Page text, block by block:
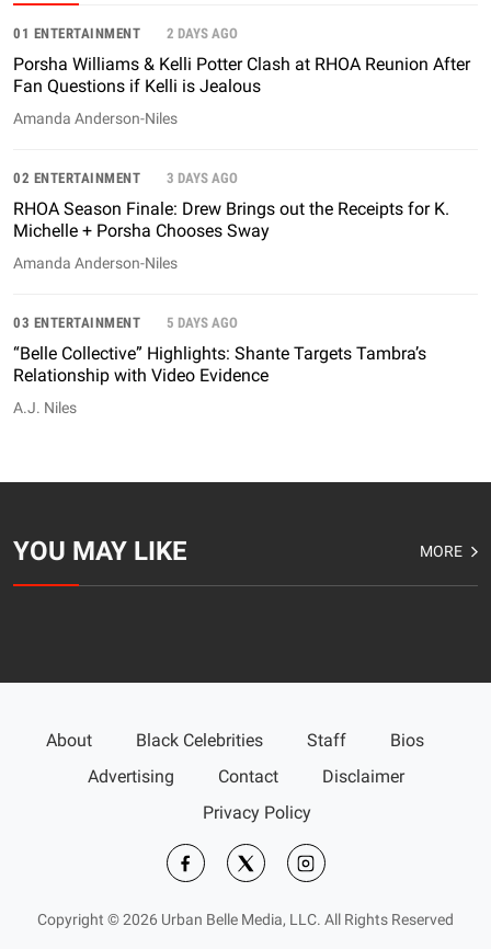
01 ENTERTAINMENT 2 DAYS AGO
Porsha Williams & Kelli Potter Clash at RHOA Reunion After
Fan Questions if Kelli is Jealous
Amanda Anderson-Niles
02 ENTERTAINMENT 3 DAYS AGO
RHOA Season Finale: Drew Brings out the Receipts for K.
Michelle + Porsha Chooses Sway
Amanda Anderson-Niles
03 ENTERTAINMENT 5 DAYS AGO
“Belle Collective” Highlights: Shante Targets Tambra’s
Relationship with Video Evidence
A.J. Niles
YOU MAY LIKE MORE
About Black Celebrities Staff
Bios
Advertising
Contact
Disclaimer
Privacy Policy
Copyright © 2026 Urban Belle Media, LLC. All Rights Reserved